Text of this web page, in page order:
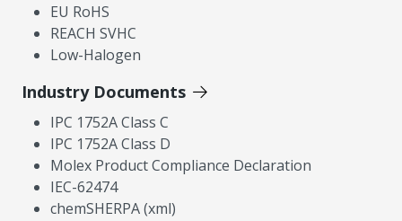
EU RoHS
REACH SVHC
Low-Halogen
Industry Documents
IPC 1752A Class C
IPC 1752A Class D
Molex Product Compliance Declaration
IEC-62474
chemSHERPA (xml)